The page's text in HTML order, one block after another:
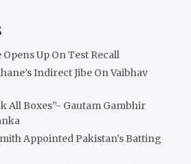
Opens Up On Test Recall
Indirect Jibe On Vaibhav
All Boxes”- Gautam Gambhir
Appointed Pakistan’s Batting